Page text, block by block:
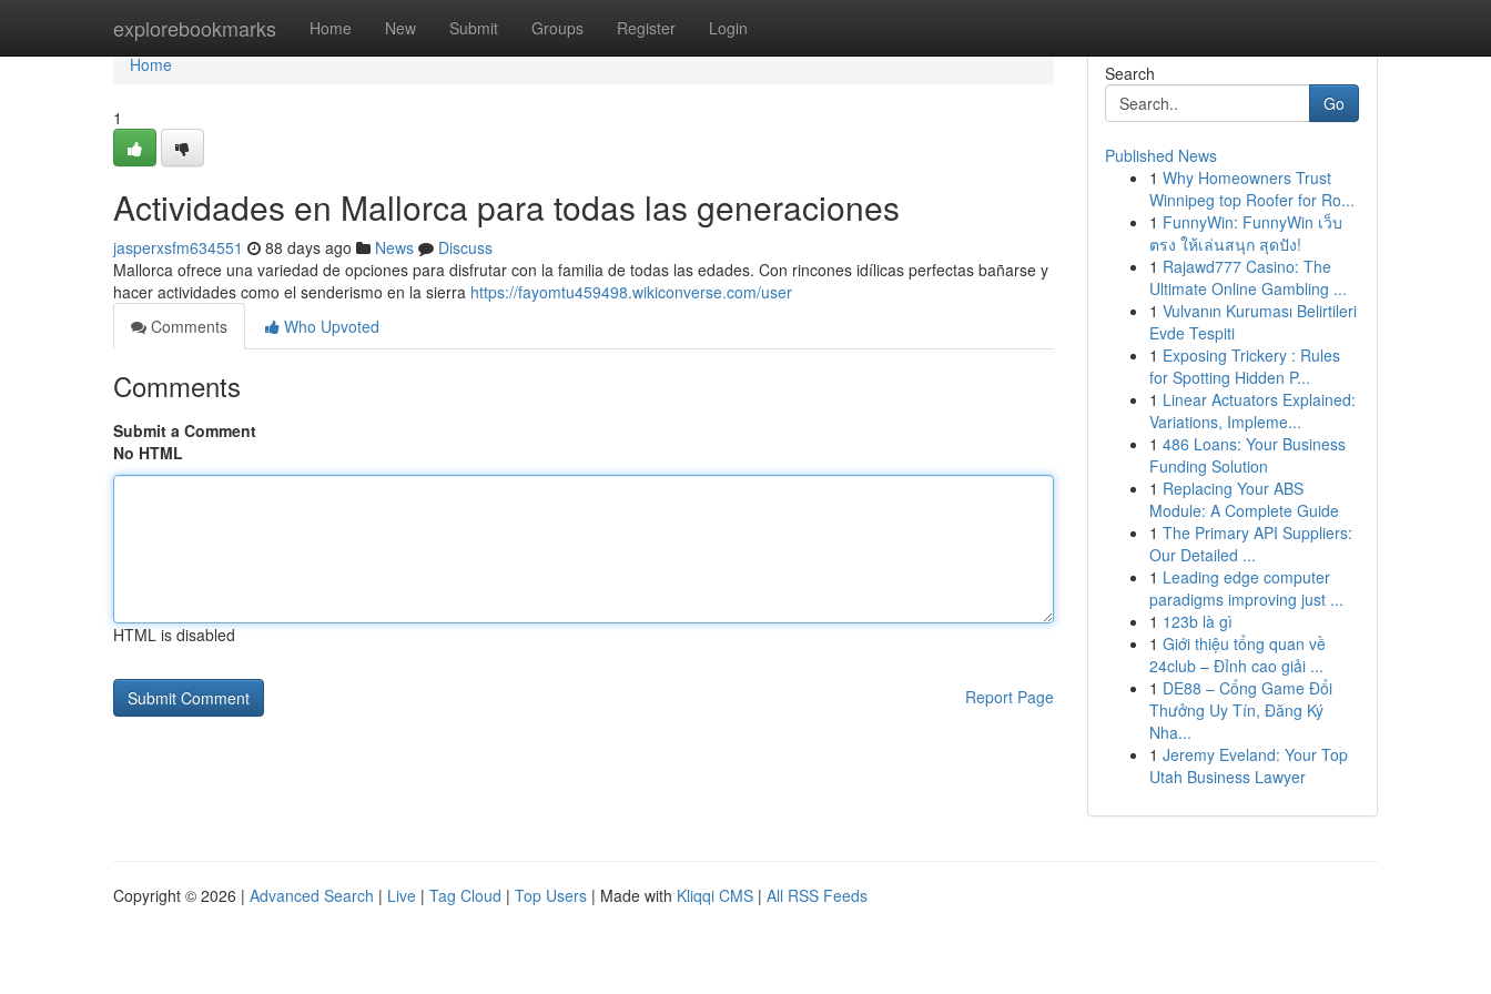
explorebookmarks Home New Submit Groups Register Login
Home
Home
1
Actividades en Mallorca para todas las generaciones
jasperxsfm634551 88 days ago News
Discuss
Mallorca ofrece una variedad de opciones para disfrutar con la familia de todas las edades. Con rincones idílicas perfectas bañarse y
hacer actividades como el senderismo en la sierra https://fayomtu459498.wikiconverse.com/user
Comments
Who Upvoted
Comments
Submit a Comment
No HTML
HTML is disabled
Report Page
Search
Go
Published News
1 Why Homeowners Trust
Winnipeg top Roofer for Ro...
1 FunnyWin: FunnyWin เว็บ
ตรง ให้เล่นสนุก สุดปัง!
1 Rajawd777 Casino: The
Ultimate Online Gambling ...
1 Vulvanın Kuruması Belirtileri
Evde Tespiti
1 Exposing Trickery : Rules
for Spotting Hidden P...
1 Linear Actuators Explained:
Variations, Impleme...
1 486 Loans: Your Business
Funding Solution
1 Replacing Your ABS
Module: A Complete Guide
1 The Primary API Suppliers:
Our Detailed ...
1 Leading edge computer
paradigms improving just ...
1 123b là gì
1 Giới thiệu tổng quan về
24club – Đỉnh cao giải ...
1 DE88 – Cổng Game Đổi
Thưởng Uy Tín, Đăng Ký
Nha...
1 Jeremy Eveland: Your Top
Utah Business Lawyer
Copyright © 2026 | Advanced Search | Live | Tag Cloud | Top Users | Made with Kliqqi CMS | All RSS Feeds